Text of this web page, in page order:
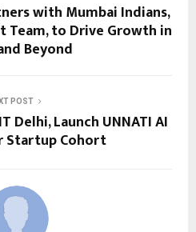
with Mumbai Indians,
Team, to Drive Growth in
Beyond
POST
Delhi, Launch UNNATI AI
Startup Cohort